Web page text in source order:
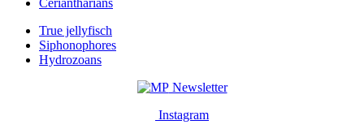
True jellyfisch
Siphonophores
Hydrozoans
Newsletter
Instagram